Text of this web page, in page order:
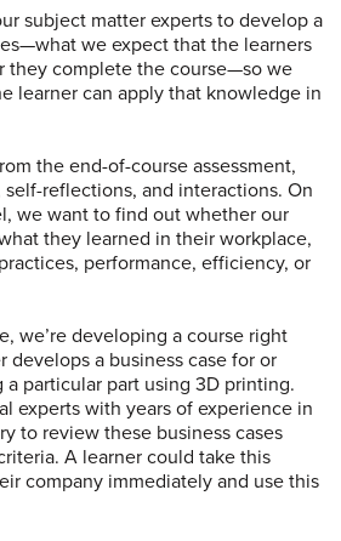
subject matter experts to develop a
we expect that the learners
they complete the course—so we
learner can apply that knowledge in
the end-of-course assessment,
reflections, and interactions. On
we want to find out whether our
they learned in their workplace,
performance, efficiency, or
we’re developing a course right
develops a business case for or
particular part using 3D printing.
experts with years of experience in
to review these business cases
A learner could take this
company immediately and use this